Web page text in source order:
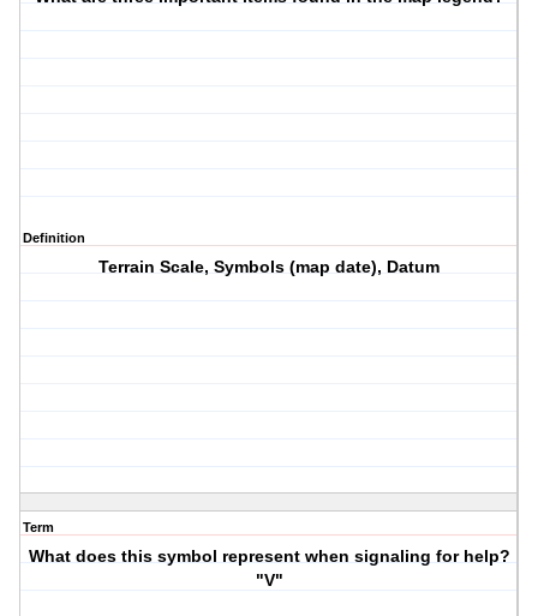
Definition
Terrain Scale, Symbols (map date), Datum
Term
What does this symbol represent when signaling for help?
"V"